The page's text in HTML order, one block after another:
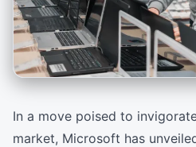
In a move poised to invigorate the domestic laptop
market, Microsoft has